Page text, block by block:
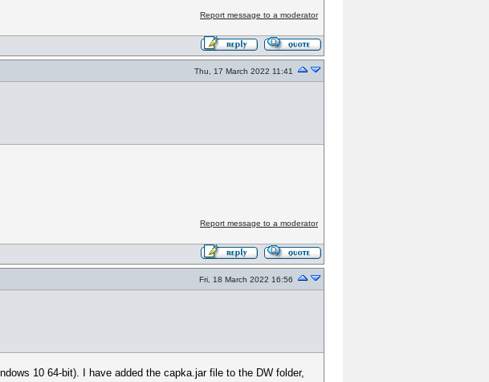
Report message to a moderator
Thu, 17 March 2022 11:41
Report message to a moderator
Fri, 18 March 2022 16:56
10 64-bit). I have added the capka.jar file to the DW folder,